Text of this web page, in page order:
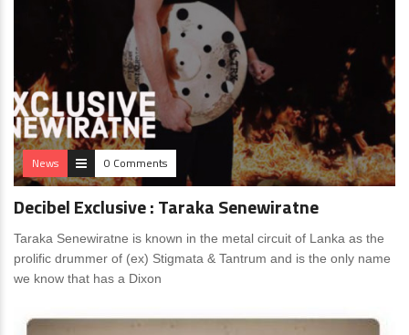
News 0 Comments
Decibel Exclusive : Taraka Senewiratne
Taraka Senewiratne is known in the metal circuit of Lanka as the
prolific drummer of (ex) Stigmata & Tantrum and is the only name
we know that has a Dixon